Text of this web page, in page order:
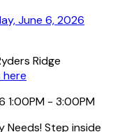
Ridge
here
1:00PM - 3:00PM
Needs! Step inside